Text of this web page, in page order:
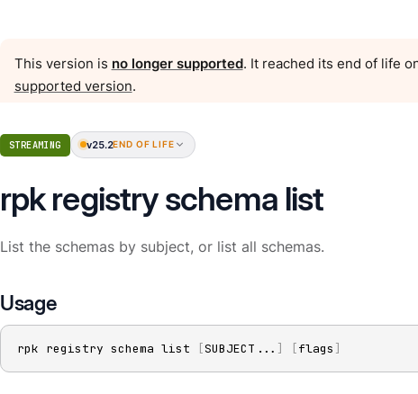
This version is no longer supported. It reached its end of life
supported version.
STREAMING v25.2END OF LIFE
rpk registry schema list
List the schemas by subject, or list all schemas.
Usage
rpk registry schema list [SUBJECT .. . ] [flags ]